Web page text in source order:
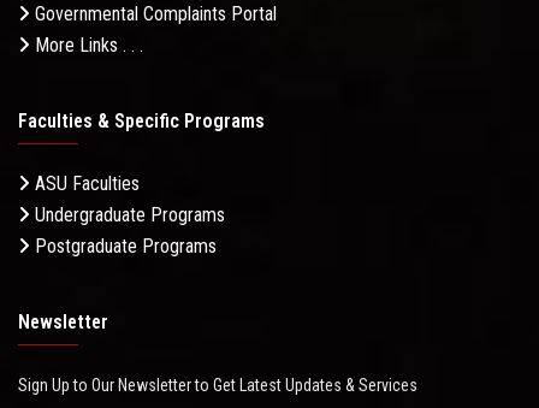
Governmental Complaints Portal
More Links . . .
Faculties & Specific Programs
ASU Faculties
Undergraduate Programs
Postgraduate Programs
Newsletter
Sign Up to Our Newsletter to Get Latest Updates & Services